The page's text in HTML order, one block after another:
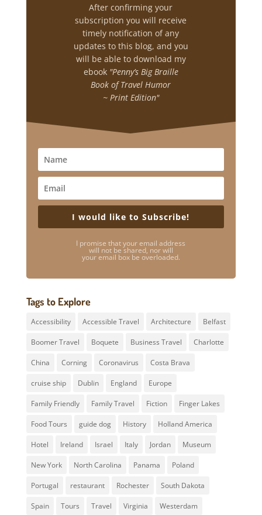
After confirming your
subscription you will receive
timely notification of any
updates to this blog, and you
will be able to download my
ebook "Penny’s Big Braille
Book of Travel Humor
~ Print Edition"
I would like to Subscribe!
I promise that your email address
will not be shared, nor will
your email box be overloaded.
Tags to Explore
Accessibility Accessible Travel Architecture Belfast
Boomer Travel Boquete Business Travel Charlotte
China Corning Coronavirus Costa Brava
cruise ship Dublin England Europe
Family Friendly Family Travel Fiction Finger Lakes
Food Tours guide dog History Holland America
Hotel Ireland Israel Italy Jordan Museum
New York North Carolina Panama Poland
Portugal restaurant Rochester South Dakota
Spain Tours Travel Virginia Westerdam